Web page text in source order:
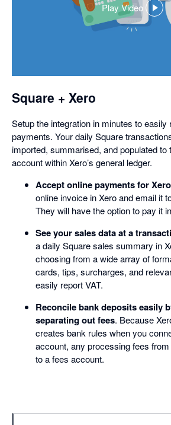
Play Video
,
opens
Square + Xero
Setup the integration in minutes to
payments. Your daily Square
imported, summarised, and populated to
account within Xero’s general ledger.
Accept online payments for
online invoice in Xero and email it
They will have the option to pay it
See your sales data at a
a daily Square sales summary in
choosing from a wide array of
cards, tips, surcharges, and
easily report VAT.
Reconcile bank deposits easily
separating out fees. Because
creates bank rules when you
account, any processing fees
to a fees account.